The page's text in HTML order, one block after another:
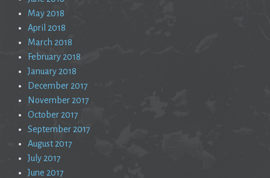
May 2018
April 2018
March 2018
February 2018
January 2018
December 2017
November 2017
October 2017
September 2017
August 2017
July 2017
June 2017